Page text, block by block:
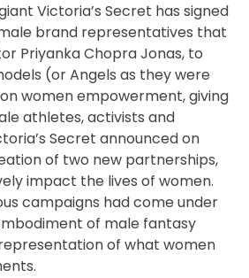
Victoria’s Secret has signed
brand representatives that
Priyanka Chopra Jonas, to
(or Angels as they were
women empowerment, giving
athletes, activists and
Secret announced on
of two new partnerships,
impact the lives of women.
campaigns had come under
of male fantasy
of what women